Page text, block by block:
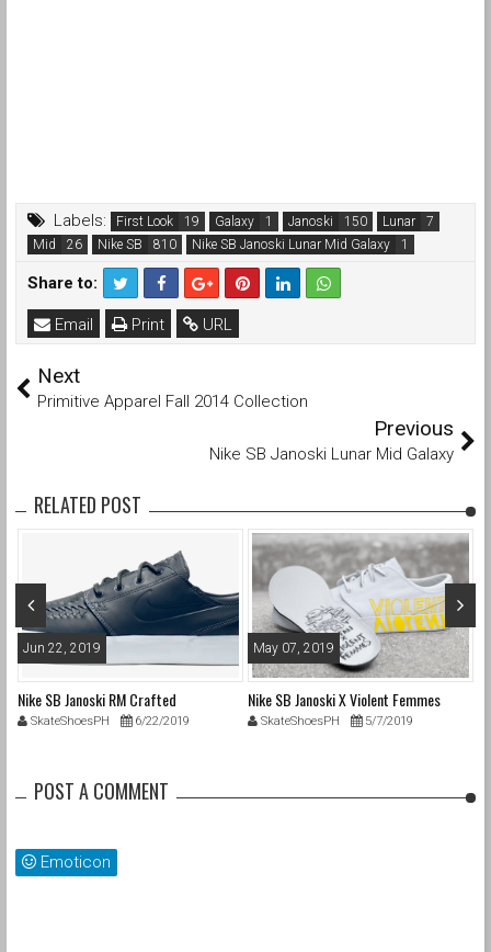
Labels: First Look Galaxy Janoski
Lunar
Mid
Nike SB Nike SB Janoski Lunar Mid Galaxy
Share to:
URL
Print
Email
Next
Primitive Apparel Fall 2014 Collection
Previous
Nike SB Janoski Lunar Mid Galaxy
RELATED POST
Jun 22, 2019
Nike SB Janoski RM Crafted
SkateShoesPH 6/22/2019
May 07, 2019
Nike SB Janoski X Violent Femmes
SkateShoesPH 5/7/2019
POST A COMMENT
Emoticon